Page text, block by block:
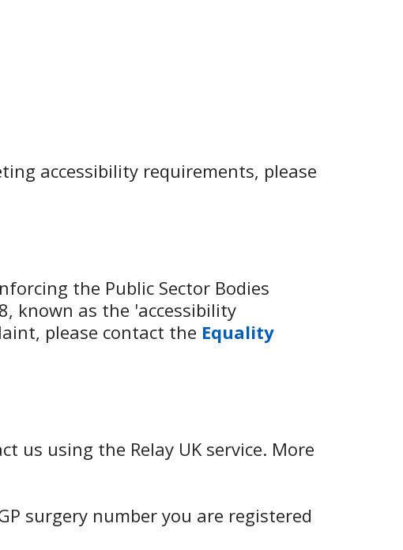
accessibility requirements, please
the Public Sector Bodies
known as the 'accessibility
please contact the Equality
us using the Relay UK service. More
surgery number you are registered